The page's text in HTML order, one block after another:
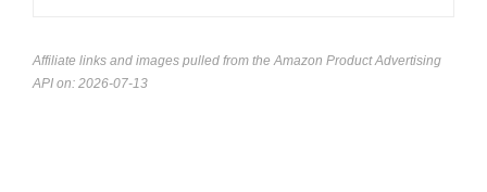
Affiliate links and images pulled from the Amazon Product Advertising
API on: 2026-07-13